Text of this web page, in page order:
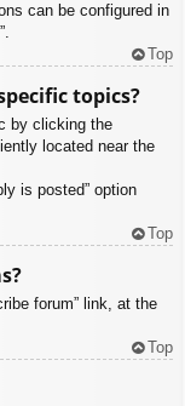
can be configured in
Top
topics?
by clicking the
located near the
is posted” option
Top
forum” link, at the
Top